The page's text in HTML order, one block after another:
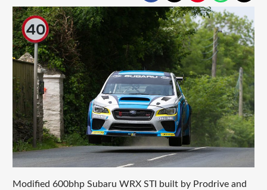
Modified 600bhp Subaru WRX STI built by Prodrive and